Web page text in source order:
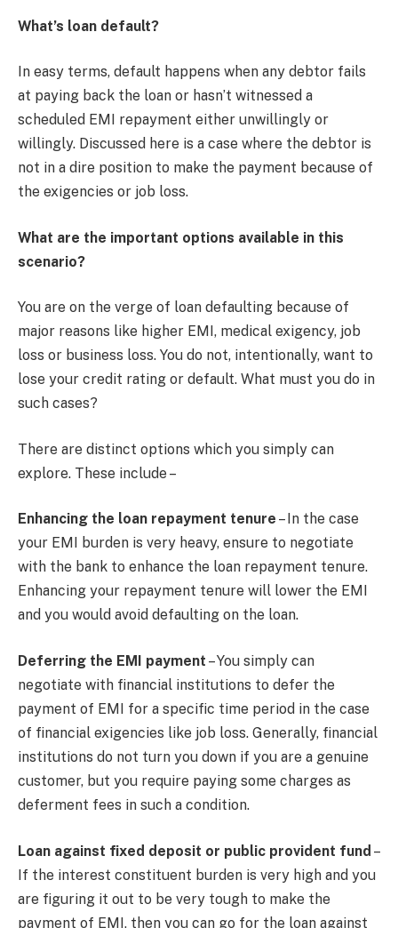
What’s loan default?
In easy terms, default happens when any debtor fails
at paying back the loan or hasn’t witnessed a
scheduled EMI repayment either unwillingly or
willingly. Discussed here is a case where the debtor is
not in a dire position to make the payment because of
the exigencies or job loss.
What are the important options available in this
scenario?
You are on the verge of loan defaulting because of
major reasons like higher EMI, medical exigency, job
loss or business loss. You do not, intentionally, want to
lose your credit rating or default. What must you do in
such cases?
There are distinct options which you simply can
explore. These include –
Enhancing the loan repayment tenure – In the case
your EMI burden is very heavy, ensure to negotiate
with the bank to enhance the loan repayment tenure.
Enhancing your repayment tenure will lower the EMI
and you would avoid defaulting on the loan.
Deferring the EMI payment – You simply can
negotiate with financial institutions to defer the
payment of EMI for a specific time period in the case
of financial exigencies like job loss. Generally, financial
institutions do not turn you down if you are a genuine
customer, but you require paying some charges as
deferment fees in such a condition.
Loan against fixed deposit or public provident fund –
If the interest constituent burden is very high and you
are figuring it out to be very tough to make the
payment of EMI, then you can go for the loan against